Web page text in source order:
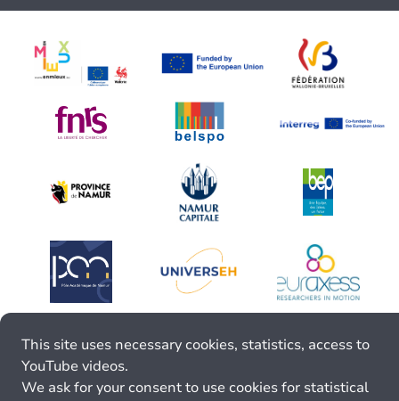
This site uses necessary cookies, statistics, access to
YouTube videos.
We ask for your consent to use cookies for statistical